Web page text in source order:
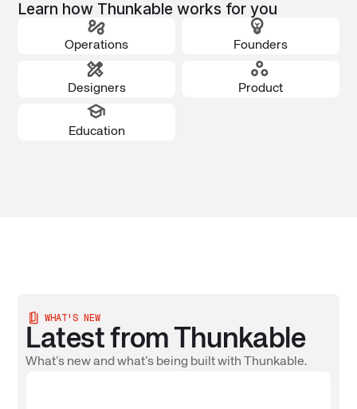
Learn how Thunkable works for you
Operations Founders
Designers Product
Education
WHAT'S NEW
Latest from Thunkable
What’s new and what’s being built with Thunkable.